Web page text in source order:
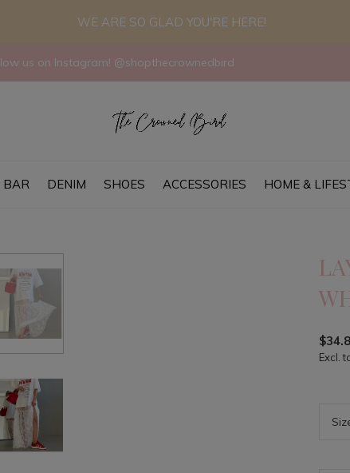
BAR DENIM SHOES ACCESSORIES HOME &
us on Instagram! @shopthecrownedbird
WE ARE SO GLAD YOU'RE HERE!
Excl.